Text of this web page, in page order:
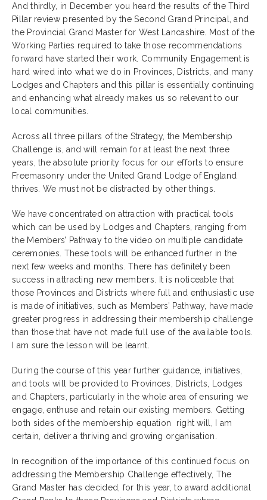
And thirdly, in December you heard the results of the Third
Pillar review presented by the Second Grand Principal, and
the Provincial Grand Master for West Lancashire. Most of the
Working Parties required to take those recommendations
forward have started their work. Community Engagement is
hard wired into what we do in Provinces, Districts, and many
Lodges and Chapters and this pillar is essentially continuing
and enhancing what already makes us so relevant to our
local communities.
Across all three pillars of the Strategy, the Membership
Challenge is, and will remain for at least the next three
years, the absolute priority focus for our efforts to ensure
Freemasonry under the United Grand Lodge of England
thrives. We must not be distracted by other things.
We have concentrated on attraction with practical tools
which can be used by Lodges and Chapters, ranging from
the Members’ Pathway to the video on multiple candidate
ceremonies. These tools will be enhanced further in the
next few weeks and months. There has definitely been
success in attracting new members. It is noticeable that
those Provinces and Districts where full and enthusiastic use
is made of initiatives, such as Members’ Pathway, have made
greater progress in addressing their membership challenge
than those that have not made full use of the available tools.
I am sure the lesson will be learnt.
During the course of this year further guidance, initiatives,
and tools will be provided to Provinces, Districts, Lodges
and Chapters, particularly in the whole area of ensuring we
engage, enthuse and retain our existing members. Getting
both sides of the membership equation right will, I am
certain, deliver a thriving and growing organisation.
In recognition of the importance of this continued focus on
addressing the Membership Challenge effectively, The
Grand Master has decided, for this year, to award additional